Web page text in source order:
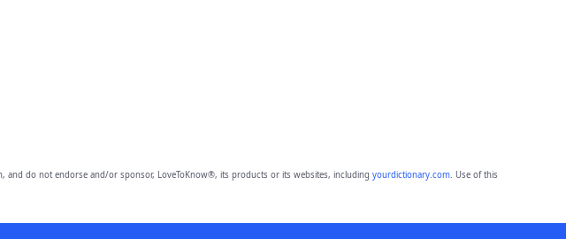
and do not endorse and/or sponsor, LoveToKnow®, its products or its websites, including yourdictionary.com. Use of this